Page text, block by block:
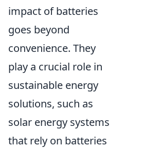
impact of batteries
goes beyond
convenience. They
play a crucial role in
sustainable energy
solutions, such as
solar energy systems
that rely on batteries